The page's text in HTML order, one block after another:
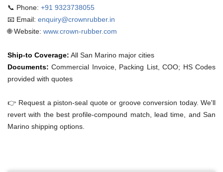
📞 Phone: +91 9323738055
📧 Email: enquiry@crownrubber.in
🌐 Website: www.crown-rubber.com
Ship-to Coverage: All San Marino major cities
Documents: Commercial Invoice, Packing List, COO; HS Codes
provided with quotes
👉 Request a piston-seal quote or groove conversion today. We'll
revert with the best profile-compound match, lead time, and San
Marino shipping options.